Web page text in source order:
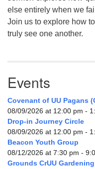
else entirely when we
Join us to explore how
truly see one another.
Events
Covenant of UU Pagans
08/09/2026 at 12:00 pm -
Drop-in Journey Circle
08/09/2026 at 12:00 pm -
Beacon Youth Group
08/12/2026 at 7:30 pm -
Grounds CrUU Gardening